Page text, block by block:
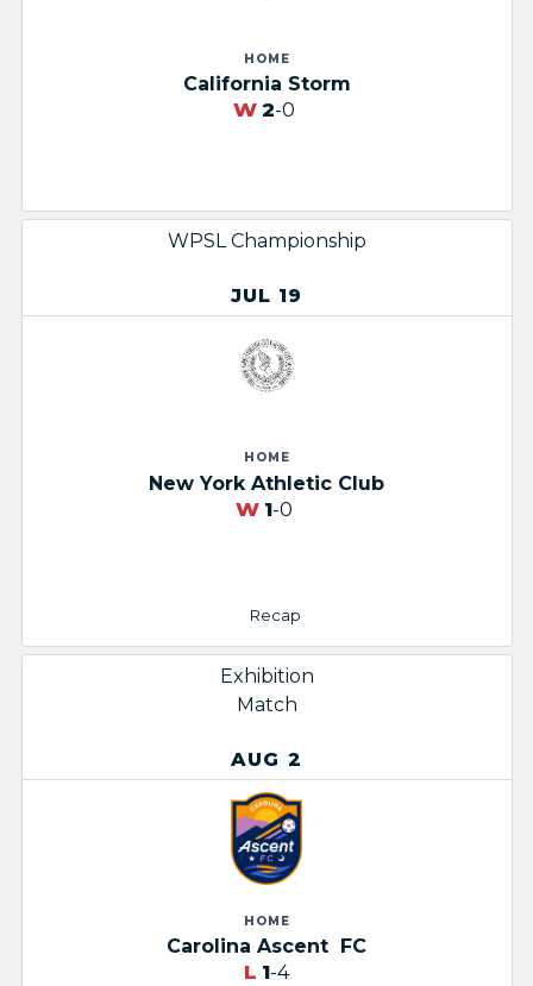
HOME
California Storm
W 2-0
WPSL Championship
JUL 19
HOME
New York Athletic Club
Recap
W 1-0
Exhibition
Match
AUG 2
HOME
Carolina Ascent ​ FC
L 1-4